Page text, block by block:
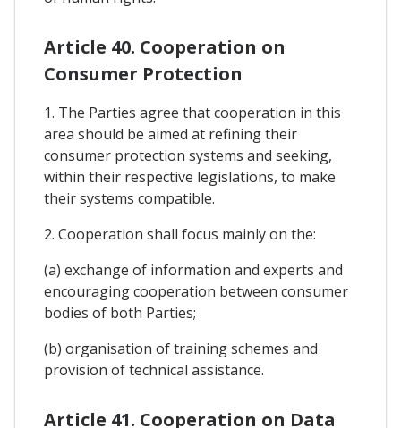
Article 40. Cooperation on
Consumer Protection
1. The Parties agree that cooperation in this
area should be aimed at refining their
consumer protection systems and seeking,
within their respective legislations, to make
their systems compatible.
2. Cooperation shall focus mainly on the:
(a) exchange of information and experts and
encouraging cooperation between consumer
bodies of both Parties;
(b) organisation of training schemes and
provision of technical assistance.
Article 41. Cooperation on Data